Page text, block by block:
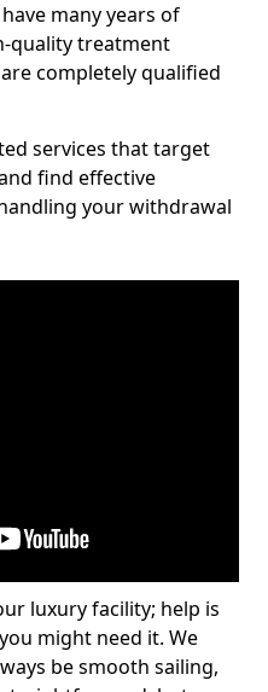
many years of
quality treatment
completely qualified
services that target
find effective
your withdrawal
luxury facility; help is
might need it. We
be smooth sailing,